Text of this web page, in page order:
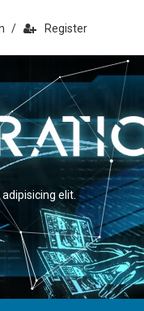
/ Register
elit.